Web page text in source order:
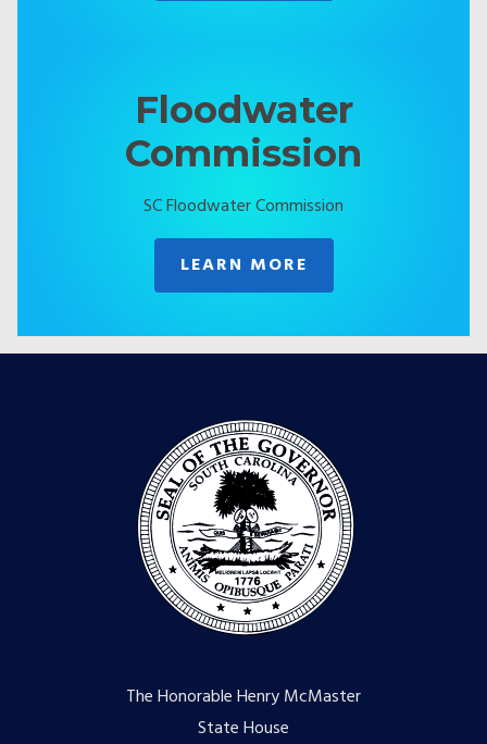
Floodwater
Commission
SC Floodwater Commission
LEARN MORE
The Honorable Henry McMaster
State House